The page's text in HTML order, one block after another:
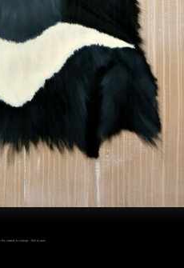
the artwork to enlarge - Click to scale